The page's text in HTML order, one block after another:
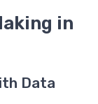
in
Data